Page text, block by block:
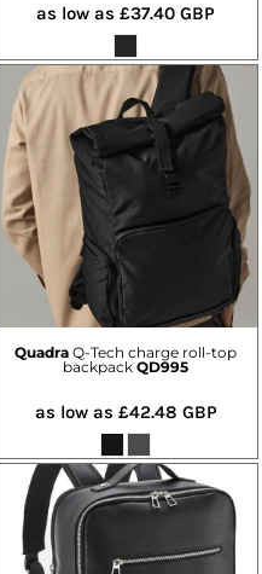
as low as£37.40GBP
Quadra Q-Tech charge roll-top
backpack QD995
as low as £42.48 GBP